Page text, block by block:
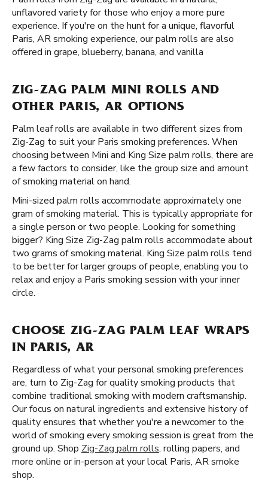
unflavored variety for those who enjoy a more pure
experience. If you're on the hunt for a unique, flavorful
Paris, AR smoking experience, our palm rolls are also
offered in grape, blueberry, banana, and vanilla
ZIG-ZAG PALM MINI ROLLS AND
OTHER PARIS, AR OPTIONS
Palm leaf rolls are available in two different sizes from
Zig-Zag to suit your Paris smoking preferences. When
choosing between Mini and King Size palm rolls, there are
a few factors to consider, like the group size and amount
of smoking material on hand.
Mini-sized palm rolls accommodate approximately one
gram of smoking material. This is typically appropriate for
a single person or two people. Looking for something
bigger? King Size Zig-Zag palm rolls accommodate about
two grams of smoking material. King Size palm rolls tend
to be better for larger groups of people, enabling you to
relax and enjoy a Paris smoking session with your inner
circle.
CHOOSE ZIG-ZAG PALM LEAF WRAPS
IN PARIS, AR
Regardless of what your personal smoking preferences
are, turn to Zig-Zag for quality smoking products that
combine traditional smoking with modern craftsmanship.
Our focus on natural ingredients and extensive history of
quality ensures that whether you're a newcomer to the
world of smoking every smoking session is great from the
ground up. Shop Zig-Zag palm rolls, rolling papers, and
more online or in-person at your local Paris, AR smoke
shop.